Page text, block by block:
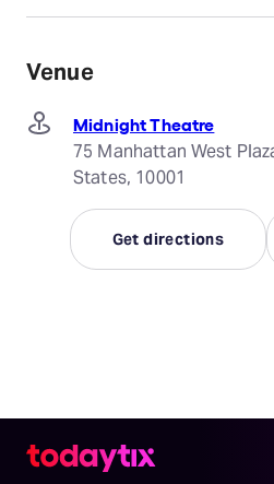
Venue
Midnight Theatre
75 Manhattan West
States, 10001
Get directions